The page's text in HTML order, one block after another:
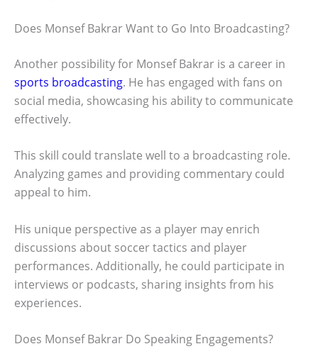
Does Monsef Bakrar Want to Go Into Broadcasting?
Another possibility for Monsef Bakrar is a career in
sports broadcasting. He has engaged with fans on
social media, showcasing his ability to communicate
effectively.
This skill could translate well to a broadcasting role.
Analyzing games and providing commentary could
appeal to him.
His unique perspective as a player may enrich
discussions about soccer tactics and player
performances. Additionally, he could participate in
interviews or podcasts, sharing insights from his
experiences.
Does Monsef Bakrar Do Speaking Engagements?